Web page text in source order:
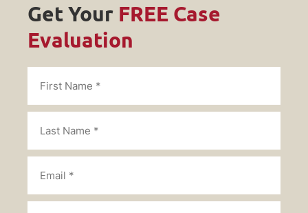
Get Your FREE Case
Evaluation